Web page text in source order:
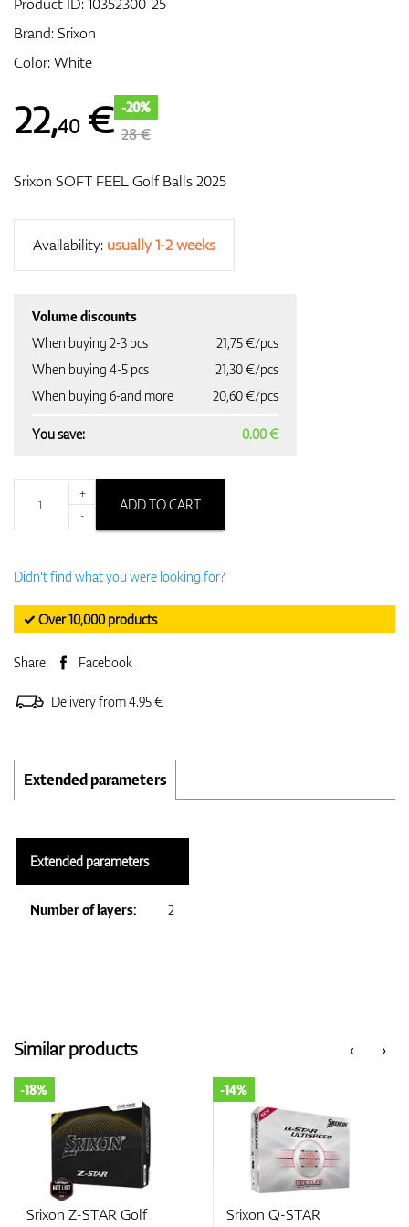
Brand:Srixon
Color: White
22,40€ -20%
28 €
Srixon SOFT FEEL Golf Balls 2025
Availability: usually 1-2 weeks
Volume discounts
When buying 2-3 pcs
21,75 €/pcs
When buying 4-5 pcs
21,30 €/pcs
When buying 6-and more
20,60 €/pcs
You save: 0.00 €
+
-
ADD TO CART
Didn't find what you were looking for?
✓ Over 10,000 products
Share: Facebook
Delivery from 4.95 €
Extended parameters
Extended parameters
Number of layers: 2
‹
Similar products ›
Srixon Z-STAR Golf
-18%
Srixon Q-STAR
-14%